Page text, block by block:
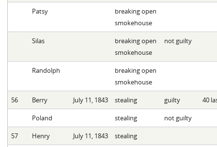
Patsy
breaking open
smokehouse
Silas
breaking open
smokehouse
not guilty
Randolph
breaking open
smokehouse
56 Berry July 11, 1843 stealing guilty 40
Poland stealing not guilty
57 Henry July 11, 1843 stealing